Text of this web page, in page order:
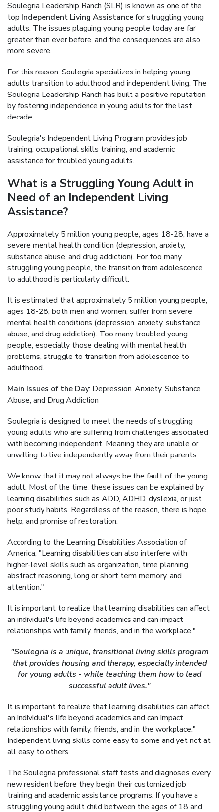
Soulegria Leadership Ranch (SLR) is known as one of the
top Independent Living Assistancefor struggling young
adults. The issues plaguing young people today are far
greater than ever before, and the consequences are also
more severe.
For this reason, Soulegria specializes in helping young
adults transition to adulthood and independent living. The
Soulegria Leadership Ranch has built a positive reputation
by fostering independence in young adults for the last
decade.
Soulegria's Independent Living Program provides job
training, occupational skills training, and academic
assistance for troubled young adults.
What is a Struggling Young Adult in
Need of an Independent Living
Assistance?
Approximately 5 million young people, ages 18-28, have a
severe mental health condition (depression, anxiety,
substance abuse, and drug addiction). For too many
struggling young people, the transition from adolescence
to adulthood is particularly difficult.
It is estimated that approximately 5 million young people,
ages 18-28, both men and women, suffer from severe
mental health conditions (depression, anxiety, substance
abuse, and drug addiction). Too many troubled young
people, especially those dealing with mental health
problems, struggle to transition from adolescence to
adulthood.
Main Issues of the Day: Depression, Anxiety, Substance
Abuse, and Drug Addiction
Soulegria is designed to meet the needs of struggling
young adults who are suffering from challenges associated
with becoming independent. Meaning they are unable or
unwilling to live independently away from their parents.
We know that it may not always be the fault of the young
adult. Most of the time, these issues can be explained by
learning disabilities such as ADD, ADHD, dyslexia, or just
poor study habits. Regardless of the reason, there is hope,
help, and promise of restoration.
According to the Learning Disabilities Association of
America, "Learning disabilities can also interfere with
higher-level skills such as organization, time planning,
abstract reasoning, long or short term memory, and
attention."
It is important to realize that learning disabilities can affect
an individual's life beyond academics and can impact
relationships with family, friends, and in the workplace."
"Soulegria is a unique, transitional living skills program
that provides housing and therapy, especially intended
for young adults - while teaching them how to lead
successful adult lives."
It is important to realize that learning disabilities can affect
an individual's life beyond academics and can impact
relationships with family, friends, and in the workplace."
Independent living skills come easy to some and yet not at
all easy to others.
The Soulegria professional staff tests and diagnoses every
new resident before they begin their customized job
training and academic assistance programs. If you have a
struggling young adult child between the ages of 18 and